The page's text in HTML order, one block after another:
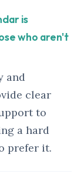
is
who aren't
and
clear
to
a hard
prefer it.